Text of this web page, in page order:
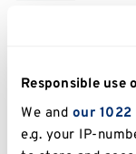
Responsible use
We and our
e.g. your IP-